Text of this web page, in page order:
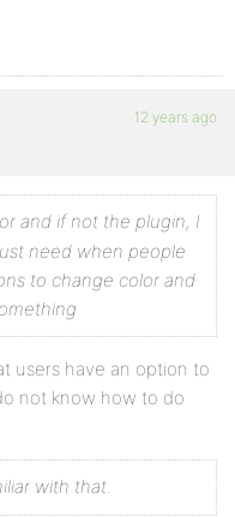
12 years ago
and if not the plugin, I
need when people
to change color and
users have an option to
not know how to do
with that.